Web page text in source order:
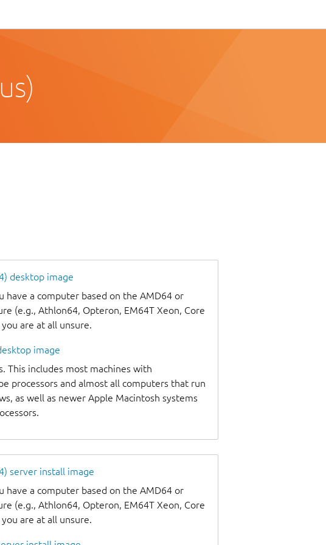
desktop image
have a computer based on the AMD64 or
(e.g., Athlon64, Opteron, EM64T Xeon, Core
are at all unsure.
image
This includes most machines with
processors and almost all computers that run
as well as newer Apple Macintosh systems
server install image
have a computer based on the AMD64 or
(e.g., Athlon64, Opteron, EM64T Xeon, Core
are at all unsure.